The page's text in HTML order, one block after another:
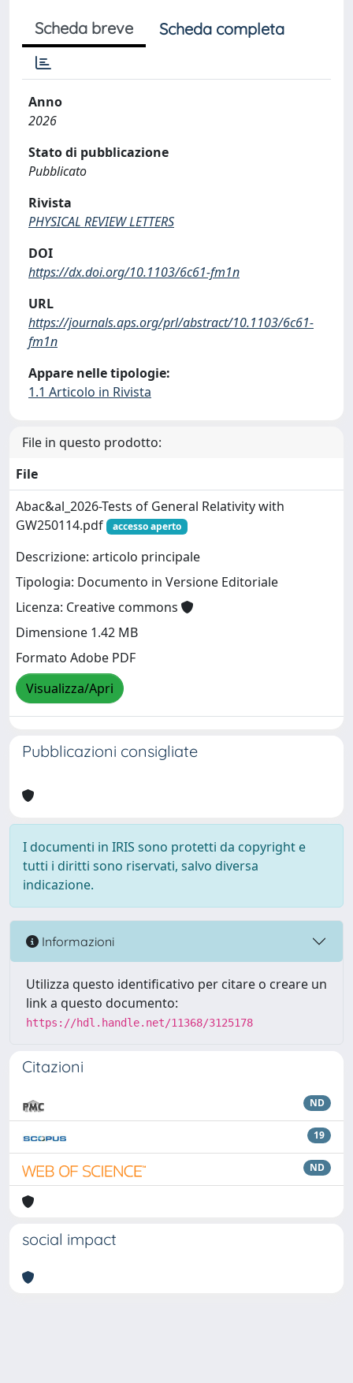
Scheda breve Scheda completa
Anno
2026
Stato di pubblicazione
Pubblicato
Rivista
PHYSICAL REVIEW LETTERS
DOI
https://dx.doi.org/10.1103/6c61-fm1n
URL
https://journals.aps.org/prl/abstract/10.1103/6c61-
fm1n
Appare nelle tipologie:
1.1 Articolo in Rivista
File in questo prodotto:
File
Abac&al_2026-Tests of General Relativity with
GW250114.pdf
accesso aperto
Descrizione: articolo principale
Tipologia: Documento in Versione Editoriale
Licenza: Creative commons
Dimensione 1.42 MB
Formato Adobe PDF
Visualizza/Apri
Pubblicazioni consigliate
I documenti in IRIS sono protetti da copyright e
tutti i diritti sono riservati, salvo diversa
indicazione.
Informazioni
Utilizza questo identificativo per citare o creare un
link a questo documento:
https://hdl.handle.net/11368/3125178
Citazioni
ND
19
ND
social impact